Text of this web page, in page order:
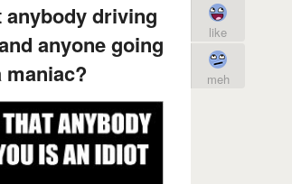
anybody driving
anyone going
maniac?
like
meh